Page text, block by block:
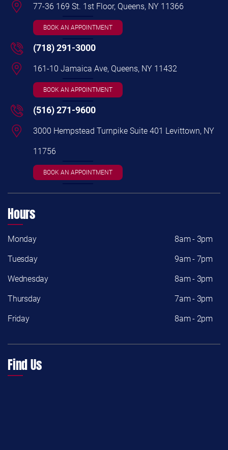
77-36 169 St. 1st Floor, Queens, NY 11366
BOOK AN APPOINTMENT
(718) 291-3000
161-10 Jamaica Ave, Queens, NY 11432
BOOK AN APPOINTMENT
(516) 271-9600
3000 Hempstead Turnpike Suite 401 Levittown, NY
11756
BOOK AN APPOINTMENT
Hours
Monday 8am - 3pm
Tuesday 9am - 7pm
Wednesday 8am - 3pm
Thursday 7am - 3pm
Friday 8am - 2pm
Find Us